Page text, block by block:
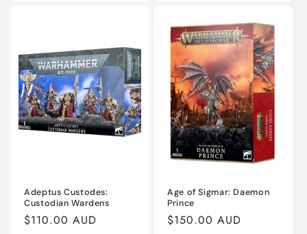
Title
Title
Adeptus Custodes:
Custodian Wardens
Regular
$110.00 AUD
Age of Sigmar: Daemon
Prince
Regular
$150.00 AUD